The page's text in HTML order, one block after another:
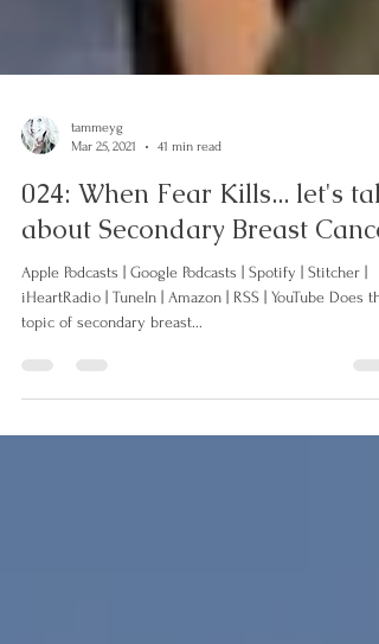
tammeyg
Mar 25, 2021
41 min read
024: When Fear Kills... let's talk
about Secondary Breast
iHeartRadio | TuneIn | Amazon | RSS | YouTube Does
topic of secondary breast...